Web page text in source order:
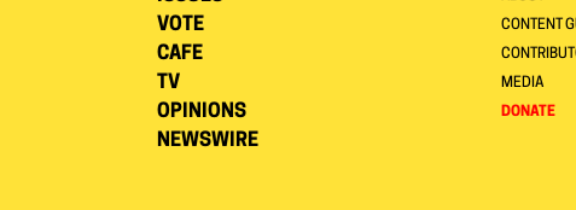
VOTE
CAFE
TV
OPINIONS
NEWSWIRE
CONTENT
MEDIA
DONATE